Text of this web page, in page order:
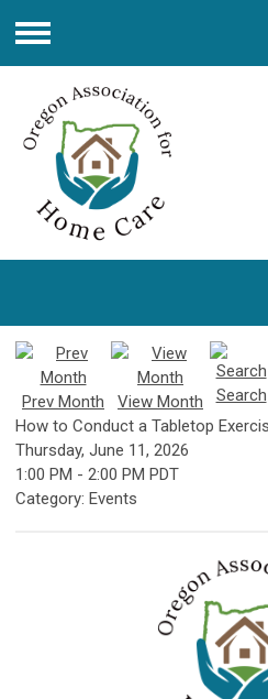
Menu
Prev Month View Month Search
How to Conduct a Tabletop
Thursday, June 11, 2026
1:00 PM - 2:00 PM PDT
Category: Events